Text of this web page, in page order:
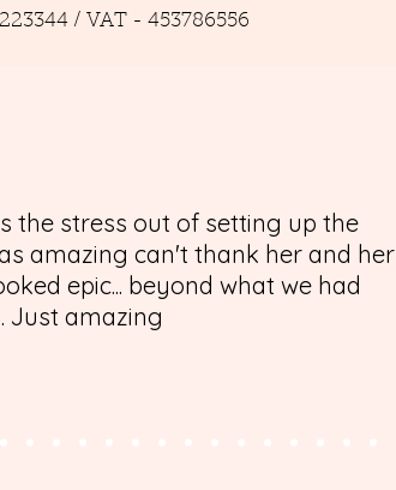
/ VAT - 453786556
the stress out of setting up the
amazing can't thank her and her
epic... beyond what we had
Just amazing